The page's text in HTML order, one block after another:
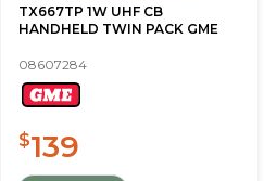
TX667TP 1W UHF CB
HANDHELD TWIN PACK GME
08607284
$139